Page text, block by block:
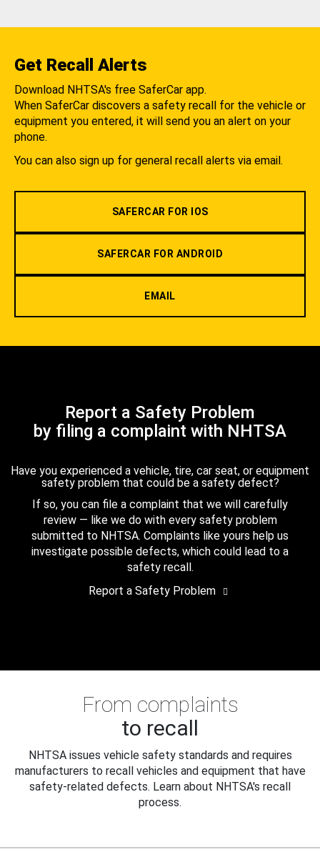
Get Recall Alerts
Download NHTSA's free SaferCar app.
When SaferCar discovers a safety recall for the vehicle or
equipment you entered, it will send you an alert on your
phone.
You can also sign up for general recall alerts via email.
SAFERCAR FOR IOS
SAFERCAR FOR ANDROID
EMAIL
Report a Safety Problem
by filing a complaint with NHTSA
Have you experienced a vehicle, tire, car seat, or equipment
safety problem that could be a safety defect?
If so, you can file a complaint that we will carefully
review — like we do with every safety problem
submitted to NHTSA. Complaints like yours help us
investigate possible defects, which could lead to a
safety recall.
Report a Safety Problem
From complaints
to recall
NHTSA issues vehicle safety standards and requires
manufacturers to recall vehicles and equipment that have
safety-related defects. Learn about NHTSA's recall
process.